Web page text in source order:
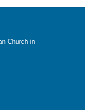
Church in